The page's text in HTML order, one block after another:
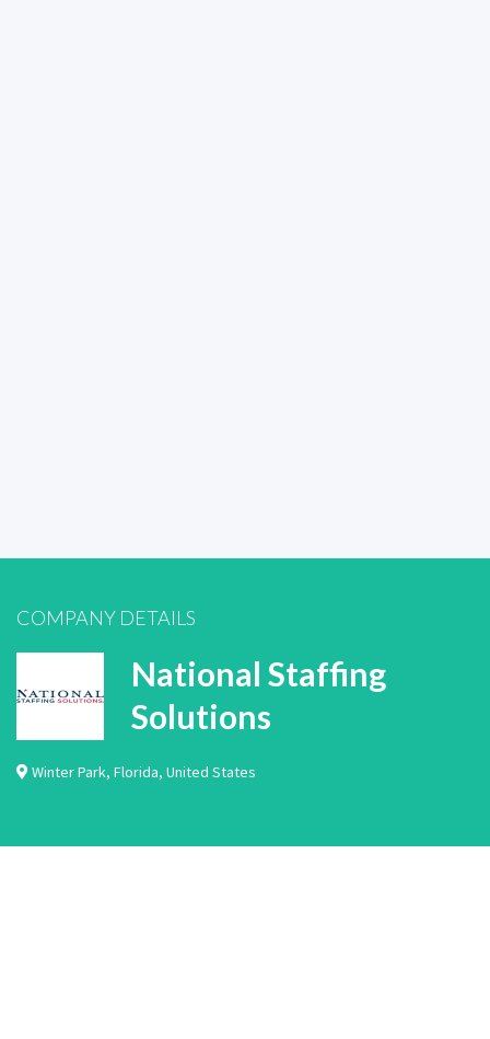
COMPANY DETAILS
National Staffing
Solutions
Winter Park, Florida, United States